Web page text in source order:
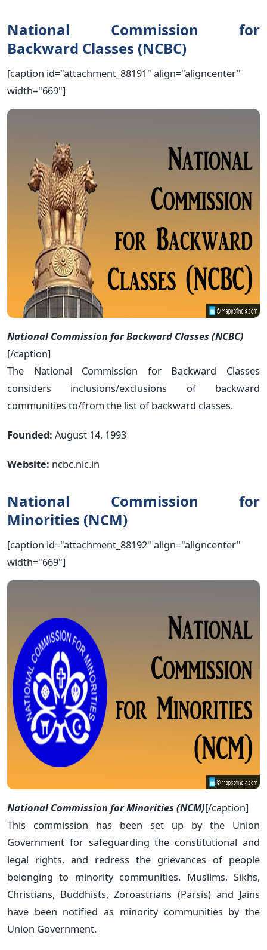
National Commission for
Backward Classes (NCBC)
[caption id="attachment_88191" align="aligncenter"
width="669"]
National Commission for Backward Classes (NCBC)
[/caption]
The National Commission for Backward Classes
considers inclusions/exclusions of backward
communities to/from the list of backward classes.
Founded: August 14, 1993
Website: ncbc.nic.in
National Commission for
Minorities (NCM)
[caption id="attachment_88192" align="aligncenter"
width="669"]
National Commission for Minorities (NCM)[/caption]
This commission has been set up by the Union
Government for safeguarding the constitutional and
legal rights, and redress the grievances of people
belonging to minority communities. Muslims, Sikhs,
Christians, Buddhists, Zoroastrians (Parsis) and Jains
have been notified as minority communities by the
Union Government.